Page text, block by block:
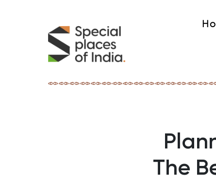
The